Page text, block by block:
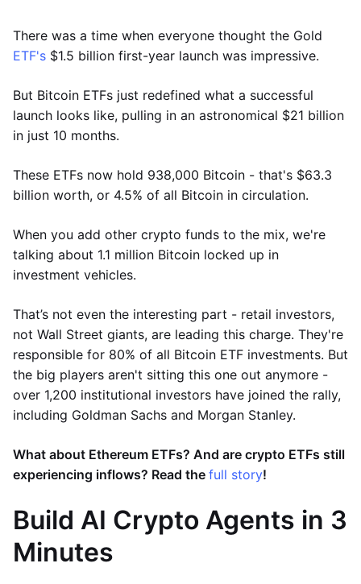
There was a time when everyone thought the Gold
ETF's $1.5 billion first-year launch was impressive.
But Bitcoin ETFs just redefined what a successful
launch looks like, pulling in an astronomical $21 billion
in just 10 months.
These ETFs now hold 938,000 Bitcoin - that's $63.3
billion worth, or 4.5% of all Bitcoin in circulation.
When you add other crypto funds to the mix, we're
talking about 1.1 million Bitcoin locked up in
investment vehicles.
That’s not even the interesting part - retail investors,
not Wall Street giants, are leading this charge. They're
responsible for 80% of all Bitcoin ETF investments. But
the big players aren't sitting this one out anymore -
over 1,200 institutional investors have joined the rally,
including Goldman Sachs and Morgan Stanley.
What about Ethereum ETFs? And are crypto ETFs still
experiencing inflows? Read the full story!
Build AI Crypto Agents in 3
Minutes